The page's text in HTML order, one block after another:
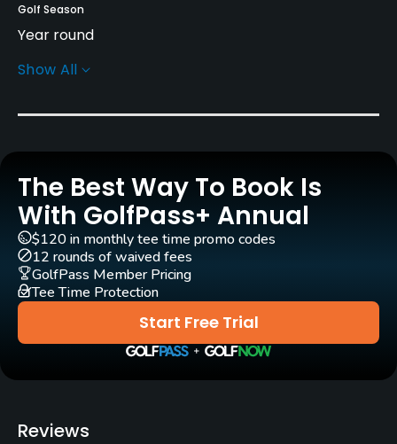
Golf Season
Year round
Architect
Carts
Yes - KRW 100000
Caddies
Yes
Clubs
Yes
Practice/Instruction
Teaching Pro
Show All
The Best Way To Book Is
With GolfPass+ Annual
Start Free Trial
$120 in monthly tee time promo codes
12 rounds of waived fees
GolfPass Member Pricing
Tee Time Protection
Reviews